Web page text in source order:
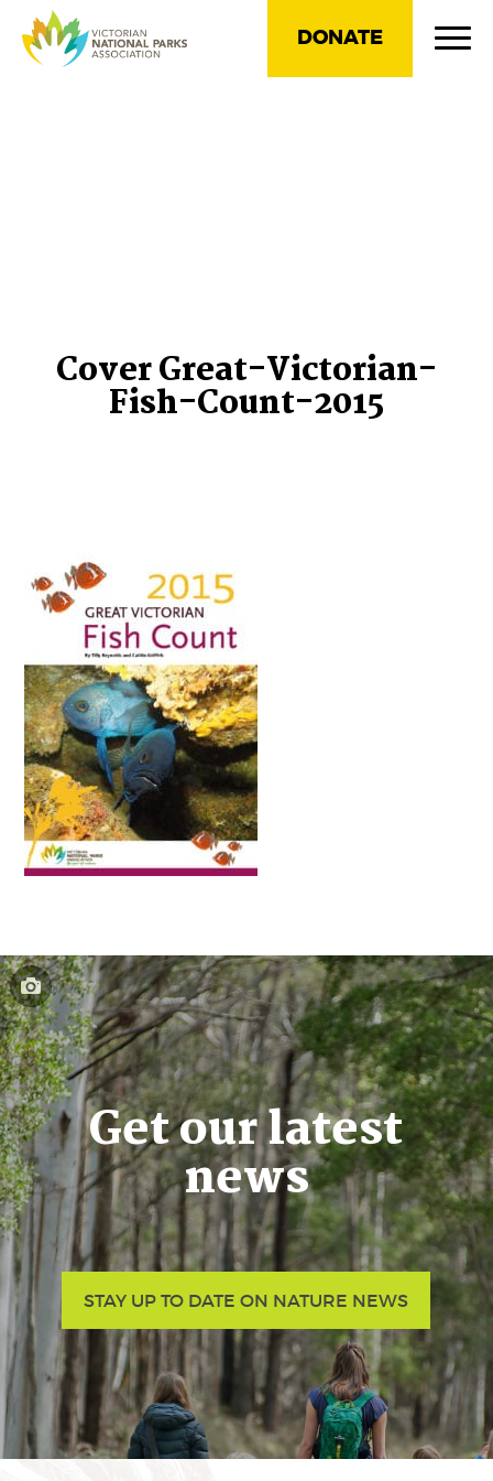
DONATE
Cover Great-Victorian-
Fish-Count-2015
Get our latest
news
STAY UP TO DATE ON NATURE NEWS